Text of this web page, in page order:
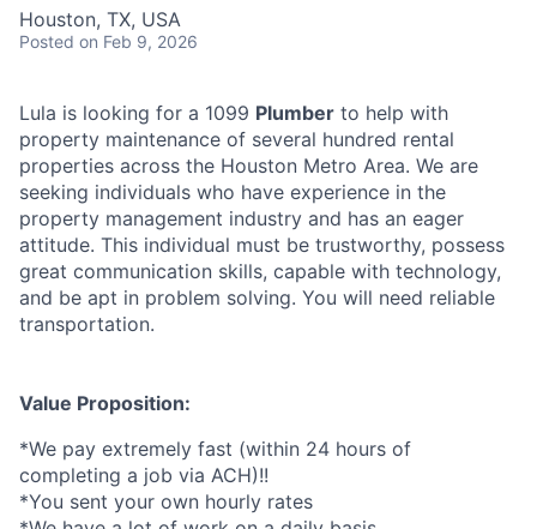
Houston, TX, USA
Posted on Feb 9, 2026
Lula is looking for a 1099 Plumber to help with
property maintenance of several hundred rental
properties across the Houston Metro Area. We are
seeking individuals who have experience in the
property management industry and has an eager
attitude. This individual must be trustworthy, possess
great communication skills, capable with technology,
and be apt in problem solving. You will need reliable
transportation.
Value Proposition:
*We pay extremely fast (within 24 hours of
completing a job via ACH)!!
*You sent your own hourly rates